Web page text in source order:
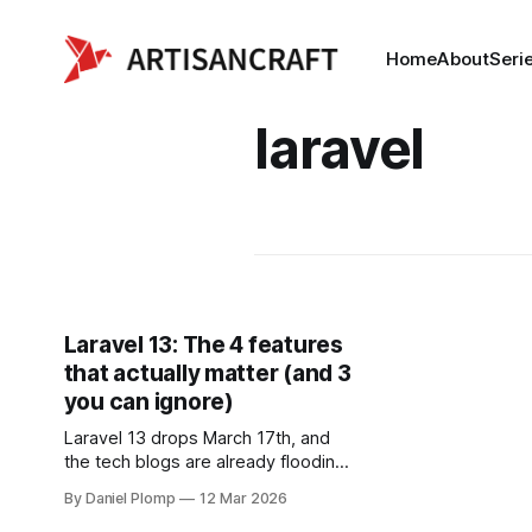
HomeAbout
laravel
Laravel 13: The 4 features
that actually matter (and 3
you can ignore)
Laravel 13 drops March 17th, and
the tech blogs are already flooding
Features" posts. Instead of another
By Daniel Plomp 12 Mar 2026